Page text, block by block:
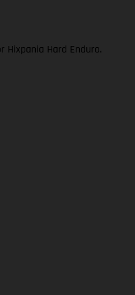
Hard Enduro.